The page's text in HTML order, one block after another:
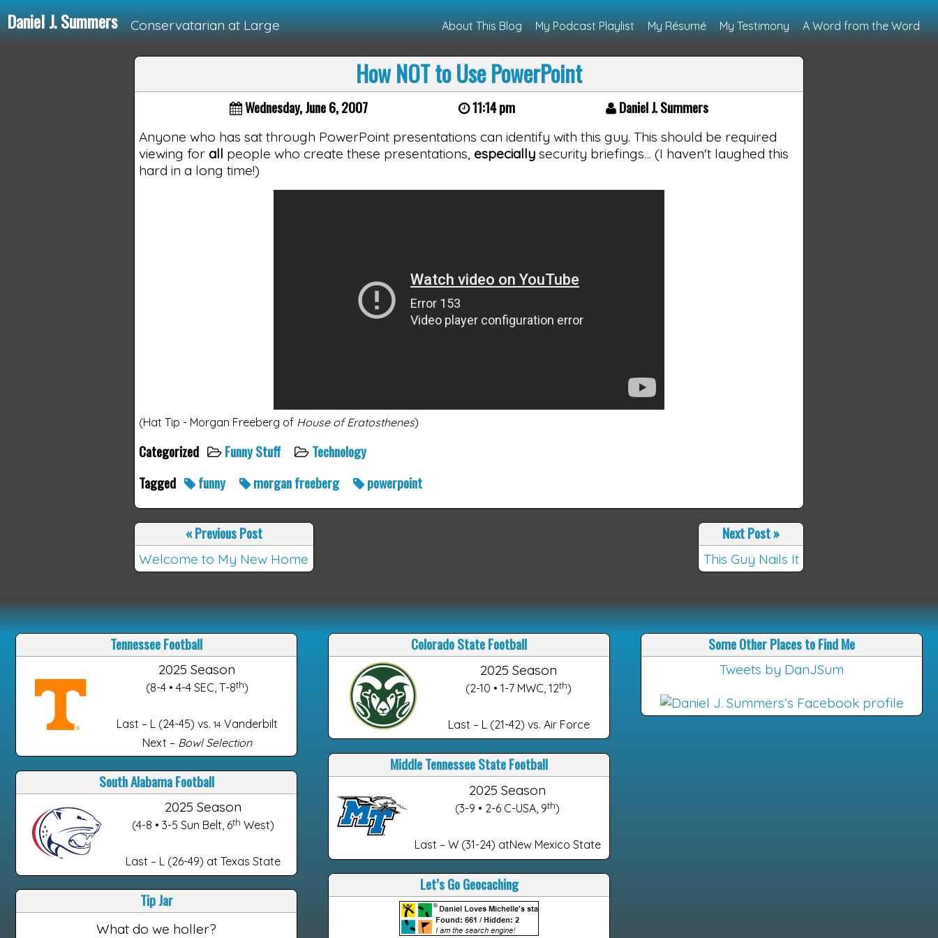
Daniel J. Summers Conservatarian at Large About This Blog My Podcast Playlist My Résumé My Testimony A Word from the Word
Loading... How NOT to Use PowerPoint
Wednesday, June 6, 2007 11:14 pm Daniel J. Summers
Anyone who has sat through PowerPoint presentations can identify with this guy. This should be required
viewing forall people who create these presentations,especially security briefings… (I haven't laughed this
hard in a long time!)
(Hat Tip - Morgan Freeberg of House of Eratosthenes)
Categorized Funny Stuff
Technology
Tagged funny morgan freeberg powerpoint
«Previous Post
Welcome to My New Home
Next Post»
This Guy Nails It
Tennessee Football
2025 Season
(8-4 • 4-4 SEC, T-8th)
Last – L (24-45) vs. 14 Vanderbilt
Next – Bowl Selection
South Alabama Football
2025 Season
(4-8 • 3-5 Sun Belt, 6th West)
Last – L (26-49) at Texas State
Tip Jar
What do we holler?
Colorado State Football
2025 Season
(2-10 • 1-7 MWC, 12th)
Last – L (21-42) vs. Air Force
Middle Tennessee State Football
2025 Season
(3-9 • 2-6 C-USA, 9th)
Last – W (31-24) atNew Mexico State
Let’s Go Geocaching
Some Other Places to Find Me
Tweets by DanJSum